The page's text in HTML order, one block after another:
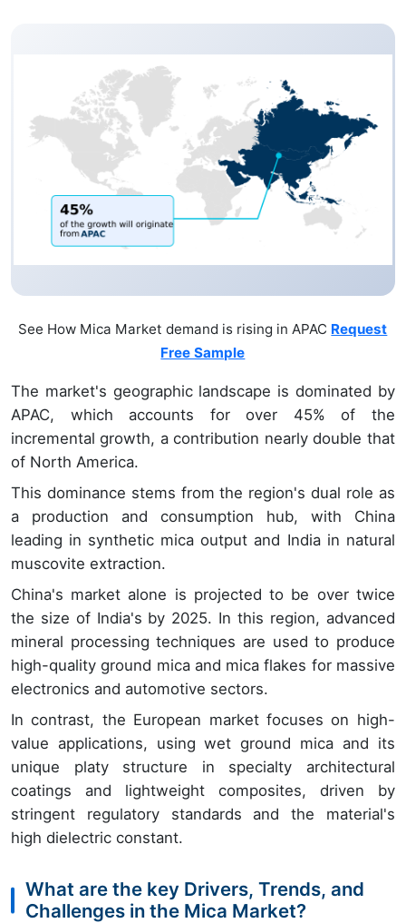
See How Mica Market demand is rising in APAC Request
Free Sample
The market's geographic landscape is dominated by
APAC, which accounts for over 45% of the
incremental growth, a contribution nearly double that
of North America.
This dominance stems from the region's dual role as
a production and consumption hub, with China
leading in synthetic mica output and India in natural
muscovite extraction.
China's market alone is projected to be over twice
the size of India's by 2025. In this region, advanced
mineral processing techniques are used to produce
high-quality ground mica and mica flakes for massive
electronics and automotive sectors.
In contrast, the European market focuses on high-
value applications, using wet ground mica and its
unique platy structure in specialty architectural
coatings and lightweight composites, driven by
stringent regulatory standards and the material's
high dielectric constant.
What are the key Drivers, Trends, and
Challenges in the Mica Market?